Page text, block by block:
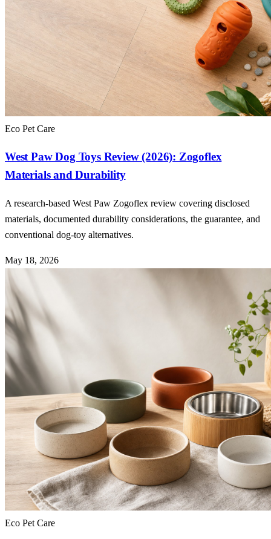
Eco Pet Care
West Paw Dog Toys Review (2026): Zogoflex
Materials and Durability
A research-based West Paw Zogoflex review covering disclosed
materials, documented durability considerations, the guarantee, and
conventional dog-toy alternatives.
May 18, 2026
Eco Pet Care